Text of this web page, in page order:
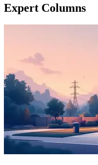
Expert Columns